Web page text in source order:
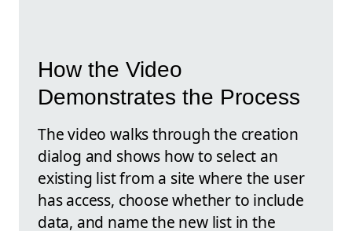
How the Video
Demonstrates the Process
The video walks through the creation
dialog and shows how to select an
existing list from a site where the user
has access, choose whether to include
data, and name the new list in the